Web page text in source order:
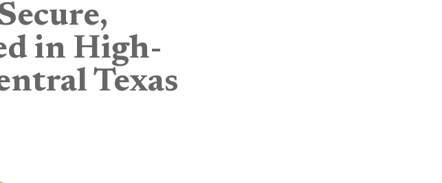
in High-
Texas